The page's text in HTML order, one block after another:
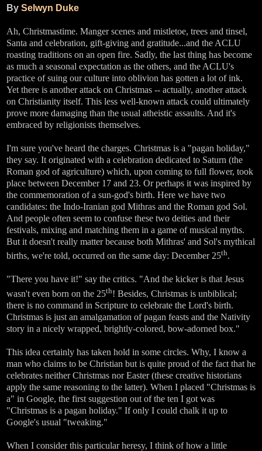
By Selwyn Duke
Ah, Christmastime. Manger scenes and mistletoe, trees and tinsel,
Santa and celebration, gift-giving and gratitude...and the ACLU
roasting traditions on an open fire. Sadly, the last thing has become
as much a seasonal expectation as the others, and the ACLU's
practice of suing our culture into oblivion has gotten a lot of ink.
Yet there is another attack on Christmas -- actually, another attack
on Christianity itself. This less well-known attack could ultimately
prove more damaging than the usual atheistic assaults. And it's
embraced by religionists themselves.
I'm sure you've heard the charges. Christmas is a "pagan holiday,"
they say. It originated with a celebration dedicated to Saturn (the
Roman god of agriculture) which, upon coming to full flower, took
place between December 17 and 23. Or perhaps it was inspired by
the commemoration of a sun-god's birth. Here we have two
candidates: the Indo-Iranian god Mithras and the Roman god Sol.
And people often seem to confuse these two deities and their
festivals, mixing and matching them in a game of musical myths.
But it doesn't really matter because both Mithras' and Sol's mythical
births, we're told, occurred on the same day: December 25th.
"There you have it!" say the critics. "And the kicker is that Jesus
wasn't even born on the 25th! Besides, Christmas is unbiblical;
there is no command in Scripture to celebrate the Lord's birth.
Christmas is just an amalgamation of pagan feasts and the Nativity
story in a nicely wrapped, brightly-colored, bow-adorned box."
This idea certainly has taken hold in some circles. Why, I know a
man who claims to be Christian but is quite proud of the fact that he
celebrates neither Christmas nor Easter (these creative historians
apply the same reasoning to the latter). When I placed "Christmas is
a" in Google, the first suggestion out of the ten I got was
"Christmas is a pagan holiday." If only I could chalk it up to
Google's usual "tweaking."
When I consider this particular heresy, I think of how a little